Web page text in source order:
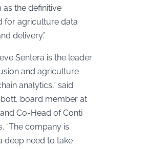
as the definitive
for agriculture data
delivery.”
Sentera is the leader
and agriculture
analytics,” said
board member at
Co-Head of Conti
“The company is
deep need to take